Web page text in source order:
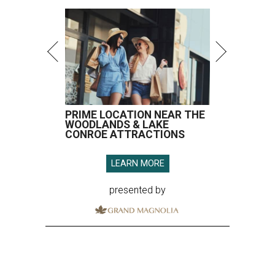
PRIME LOCATION NEAR THE
WOODLANDS & LAKE
CONROE ATTRACTIONS
LEARN MORE
presented by